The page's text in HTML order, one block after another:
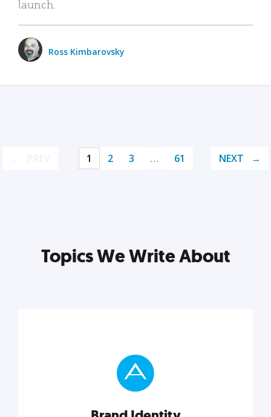
launch.
Ross Kimbarovsky
1 2 3 … 61 NEXT
Topics We Write About